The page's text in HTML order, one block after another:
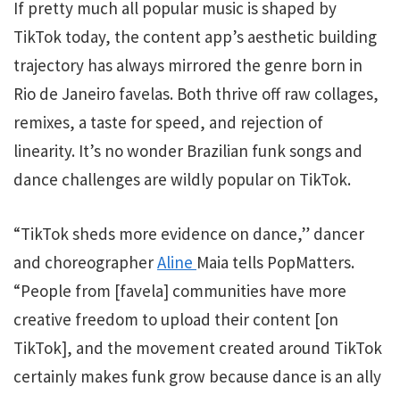
If pretty much all popular music is shaped by
TikTok today, the content app’s aesthetic building
trajectory has always mirrored the genre born in
Rio de Janeiro favelas. Both thrive off raw collages,
remixes, a taste for speed, and rejection of
linearity. It’s no wonder Brazilian funk songs and
dance challenges are wildly popular on TikTok.
“TikTok sheds more evidence on dance,” dancer
and choreographerAline Maia tells PopMatters.
“People from [favela] communities have more
creative freedom to upload their content [on
TikTok], and the movement created around TikTok
certainly makes funk grow because dance is an ally